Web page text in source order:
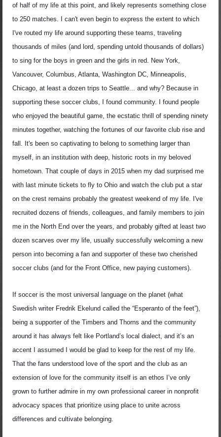
of half of my life at this point, and likely represents something close
to 250 matches. I can't even begin to express the extent to which
I've routed my life around supporting these teams, traveling
thousands of miles (and lord, spending untold thousands of dollars)
to sing for the boys in green and the girls in red. New York,
Vancouver, Columbus, Atlanta, Washington DC, Minneapolis,
Chicago, at least a dozen trips to Seattle... and why? Because in
supporting these soccer clubs, I found community. I found people
who enjoyed the beautiful game, the ecstatic thrill of spending ninety
minutes together, watching the fortunes of our favorite club rise and
fall. It's been so captivating to belong to something larger than
myself, in an institution with deep, historic roots in my beloved
hometown. That couple of days in 2015 when my dad surprised me
with last minute tickets to fly to Ohio and watch the club put a star
on the crest remains probably the greatest weekend of my life. I've
recruited dozens of friends, colleagues, and family members to join
me in the North End over the years, and probably gifted at least two
dozen scarves over my life, usually successfully welcoming a new
person into becoming a fan and supporter of these two cherished
soccer clubs (and for the Front Office, new paying customers).
If soccer is the most universal language on the planet (what
Swedish writer Fredrik Ekelund called the “Esperanto of the feet”),
being a supporter of the Timbers and Thorns and the community
around it has always felt like Portland’s local dialect, and it’s an
accent I assumed I would be glad to keep for the rest of my life.
That the fans understood love of the sport and the club as an
extension of love for the community itself is an ethos I’ve only
grown to further admire in my own professional career in nonprofit
advocacy spaces that prioritize using place to unite across
differences and cultivate belonging.